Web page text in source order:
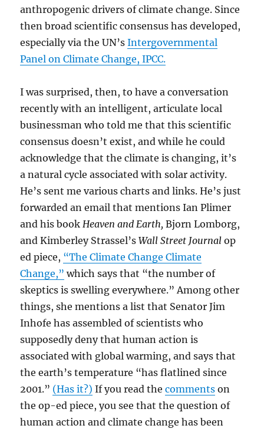
anthropogenic drivers of climate change. Since
then broad scientific consensus has developed,
especially via the UN’sIntergovernmental
Panel on Climate Change, IPCC.
I was surprised, then, to have a conversation
recently with an intelligent, articulate local
businessman who told me that this scientific
consensus doesn’t exist, and while he could
acknowledge that the climate is changing, it’s
a natural cycle associated with solar activity.
He’s sent me various charts and links. He’s just
forwarded an email that mentions Ian Plimer
and his bookHeaven and Earth, Bjorn Lomborg,
and Kimberley Strassel’sWall Street Journal op
ed piece, “The Climate Change Climate
Change,” which says that “the number of
skeptics is swelling everywhere.” Among other
things, she mentions a list that Senator Jim
Inhofe has assembled of scientists who
supposedly deny that human action is
associated with global warming, and says that
the earth’s temperature “has flatlined since
2001.” (Has it?) If you read thecomments on
the op-ed piece, you see that the question of
human action and climate change has been